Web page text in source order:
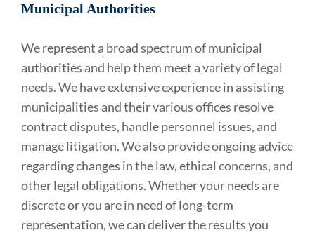
Municipal Authorities
We represent a broad spectrum of municipal
authorities and help them meet a variety of legal
needs. We have extensive experience in assisting
municipalities and their various offices resolve
contract disputes, handle personnel issues, and
manage litigation. We also provide ongoing advice
regarding changes in the law, ethical concerns, and
other legal obligations. Whether your needs are
discrete or you are in need of long-term
representation, we can deliver the results you